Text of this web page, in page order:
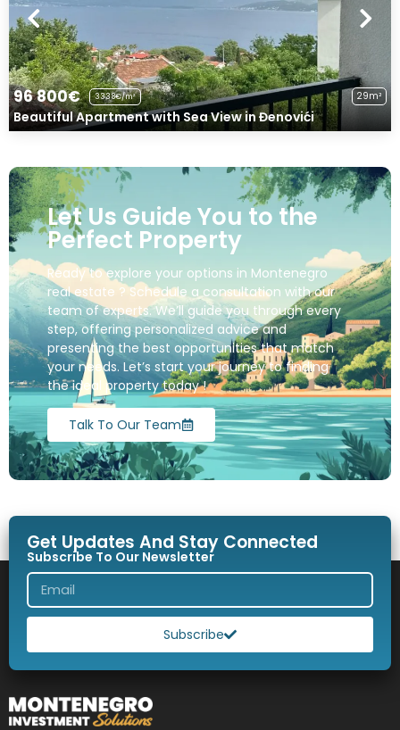
96 800€ 3338€/m² 29m²
Beautiful Apartment with Sea View in Đenovići
Let Us Guide You to the
Perfect Property
Ready to explore your options in Montenegro
real estate ? Schedule a consultation with our
team of experts. We’ll guide you through every
step, offering personalized advice and
presenting the best opportunities that match
your needs. Let’s start your journey to finding
the ideal property today !
Talk To Our Team
Get Updates And Stay Connected
Subscribe To Our Newsletter
Subscribe